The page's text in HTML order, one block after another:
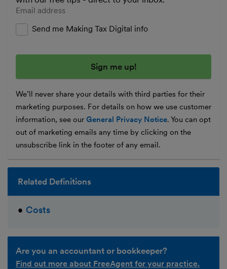
Enter your email address
Send me Making Tax Digital info
We’ll never share your details with third parties for their
marketing purposes. For details on how we use customer
information, see our General Privacy Notice. You can opt
out of marketing emails any time by clicking on the
unsubscribe link in the footer of any email.
Related Definitions
Costs
Are you an accountant or bookkeeper?
Find out more about FreeAgent for your practice.